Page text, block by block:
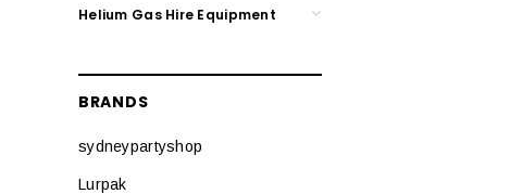
Helium Gas Hire Equipment
BRANDS
sydneypartyshop
Lurpak